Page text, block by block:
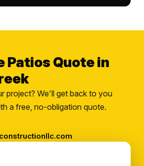
Patios Quote in
project? We'll get back to you
a free, no-obligation quote.